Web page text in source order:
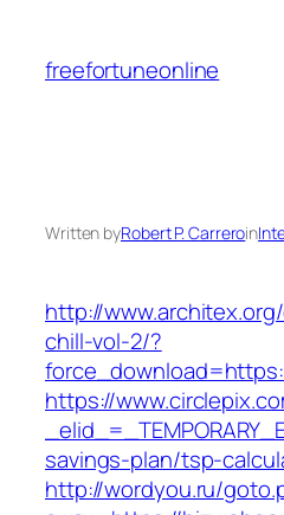
content
freefortuneonline
Written byRobert P. Carreroin
http://
chill-vol-2/?
https://
savings-plan/tsp-
http://wordyou.ru/